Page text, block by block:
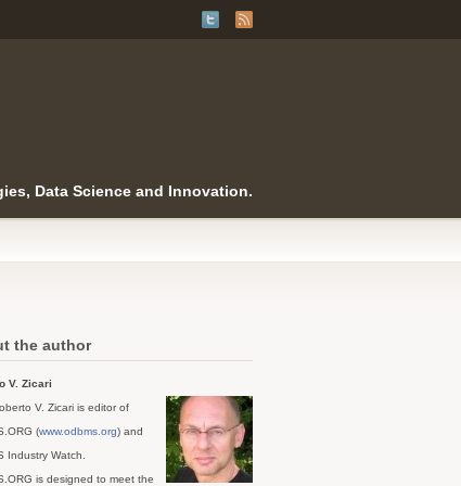
Data Science and Innovation.
the author
V. Zicari
V. Zicari is editor of
(www.odbms.org) and
Industry Watch.
is designed to meet the